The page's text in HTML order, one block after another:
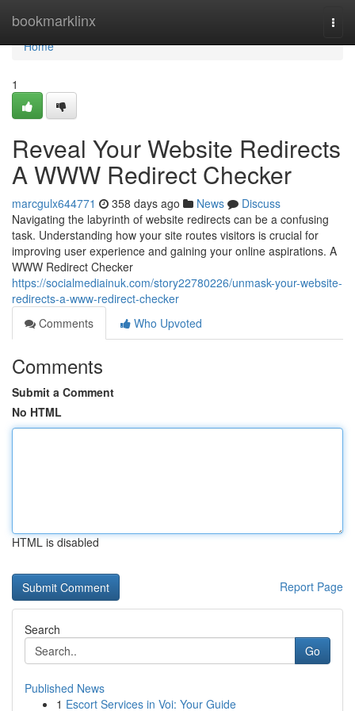
bookmarklinx
Home
Home
1
Reveal Your Website Redirects
A WWW Redirect Checker
marcgulx644771 358 days ago News
Discuss
Navigating the labyrinth of website redirects can be a confusing
task. Understanding how your site routes visitors is crucial for
improving user experience and gaining your online aspirations. A
WWW Redirect Checker
https://socialmediainuk.com/story22780226/unmask-your-website-
redirects-a-www-redirect-checker
Comments
Who Upvoted
Comments
Submit a Comment
No HTML
HTML is disabled
Report Page
Search
Go
Published News
1 Escort Services in Voi: Your Guide